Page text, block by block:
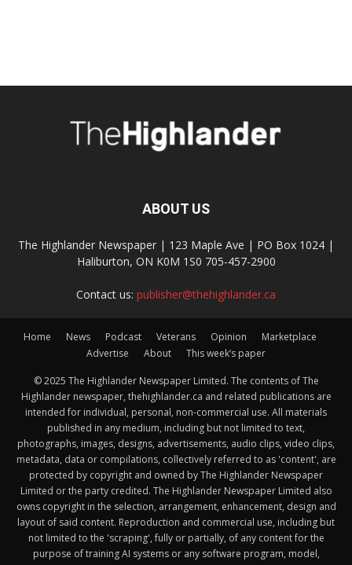
ABOUT US
The Highlander Newspaper | 123 Maple Ave | PO Box 1024 |
Haliburton, ON K0M 1S0 705-457-2900
Contact us: publisher@thehighlander.ca
Home News Podcast Veterans Opinion
Marketplace
Advertise
About This week’s paper
© 2025 The Highlander Newspaper Limited. The contents of The
Highlander newspaper, thehighlander.ca and related publications are
intended for individual, personal, non-commercial use. All materials
published in any medium, including but not limited to text,
photographs, images, designs, advertisements, audio clips, video clips,
metadata, data or compilations, collectively referred to as 'content', are
protected by copyright and owned by The Highlander Newspaper
Limited or the party credited. The Highlander Newspaper Limited also
owns copyright in the selection, arrangement, enhancement, design and
layout of said content. Reproduction and commercial use, including but
not limited to the 'scraping', fully or partially, of any content for the
purpose of training AI systems or any software program, model,